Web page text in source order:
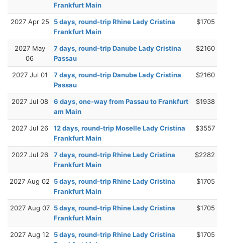
Frankfurt Main
2027 Apr 25
5 days, round-trip Rhine Lady Cristina
Frankfurt Main
$1705
2027 May
06
7 days, round-trip Danube Lady Cristina
Passau
$2160
2027 Jul 01
7 days, round-trip Danube Lady Cristina
Passau
$2160
2027 Jul 08
6 days, one-way from Passau to Frankfurt
am Main
$1938
2027 Jul 26
12 days, round-trip Moselle Lady Cristina
Frankfurt Main
$3557
2027 Jul 26
7 days, round-trip Rhine Lady Cristina
Frankfurt Main
$2282
2027 Aug 02
5 days, round-trip Rhine Lady Cristina
Frankfurt Main
$1705
2027 Aug 07 5 days, round-trip Rhine Lady Cristina
Frankfurt Main
$1705
2027 Aug 12
5 days, round-trip Rhine Lady Cristina
$1705